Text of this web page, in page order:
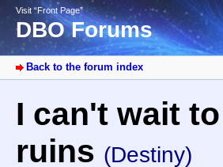
Visit “Front Page”
DBO Forums
Back to the forum index
I can't wait
ruins (Destiny)